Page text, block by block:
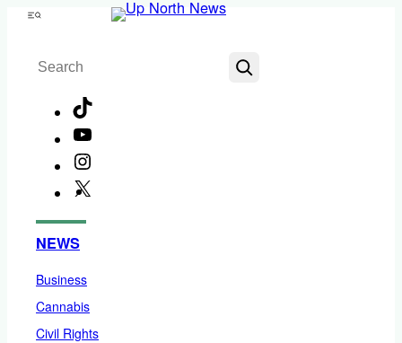
Skip
content
Menu
Search
NEWS
Business
Cannabis
Civil Rights